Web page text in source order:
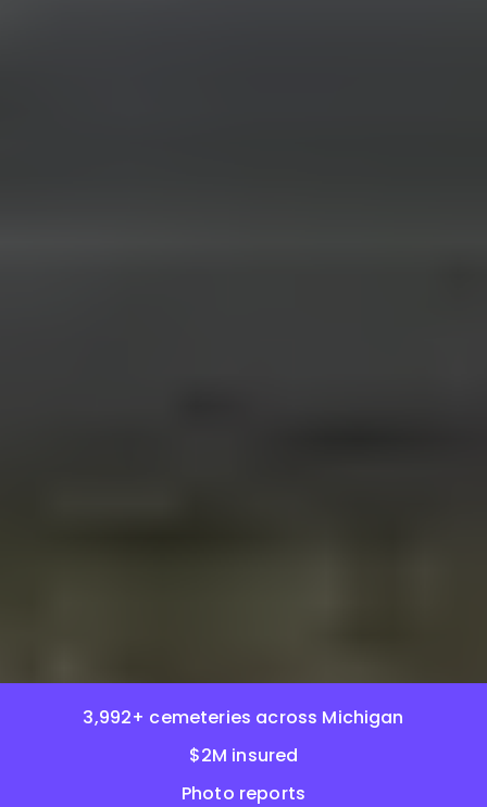
3,992+ cemeteries across Michigan
$2M insured
Photo reports